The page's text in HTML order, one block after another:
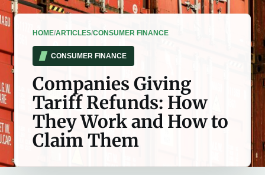
HOME/ARTICLES/CONSUMER FINANCE
CONSUMER FINANCE
Companies Giving
Tariff Refunds: How
They Work and How to
Claim Them